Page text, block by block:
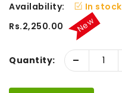
Availability:
In stock
Rs.2,250.00
New
Quantity: -